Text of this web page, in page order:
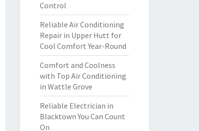
Control
Reliable Air Conditioning
Repair in Upper Hutt for
Cool Comfort Year-Round
Comfort and Coolness
with Top Air Conditioning
in Wattle Grove
Reliable Electrician in
Blacktown You Can Count
On